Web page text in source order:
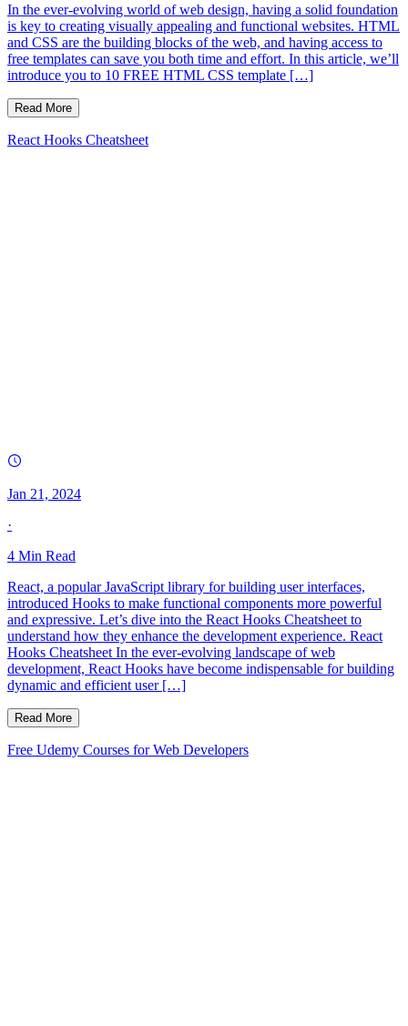
In the ever-evolving world of web design, having a solid foundation
is key to creating visually appealing and functional websites. HTML
and CSS are the building blocks of the web, and having access to
free templates can save you both time and effort. In this article, we’ll
introduce you to 10 FREE HTML CSS template […]
Read More
React Hooks Cheatsheet
Jan 21, 2024
·
4 Min Read
React, a popular JavaScript library for building user interfaces,
introduced Hooks to make functional components more powerful
and expressive. Let’s dive into the React Hooks Cheatsheet to
understand how they enhance the development experience. React
Hooks Cheatsheet In the ever-evolving landscape of web
development, React Hooks have become indispensable for building
dynamic and efficient user […]
Read More
Free Udemy Courses for Web Developers